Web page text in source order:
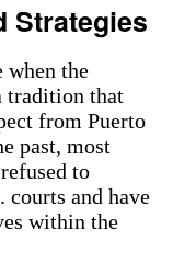
Strategies
when the
tradition that
from Puerto
past, most
to
and have
within the